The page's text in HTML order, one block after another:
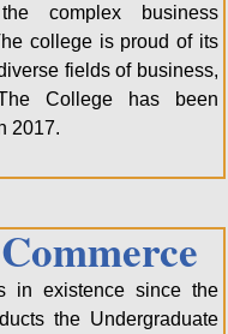
complex business
college is proud of its
fields of business,
College has been
2017.
in existence since the
the Undergraduate